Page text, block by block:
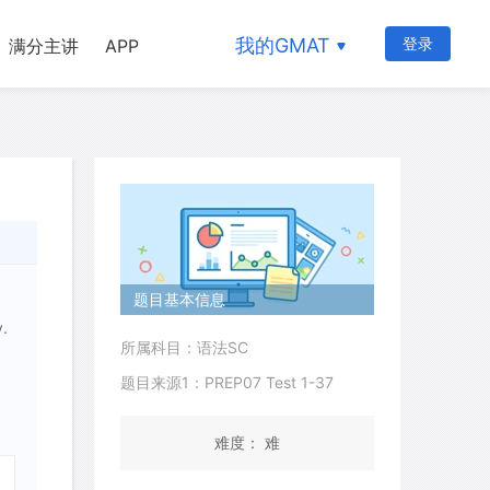
满分主讲 APP 我的GMAT 登录
题目基本信息
所属科目：语法SC
题目来源1：PREP07 Test 1-37
难度： 难